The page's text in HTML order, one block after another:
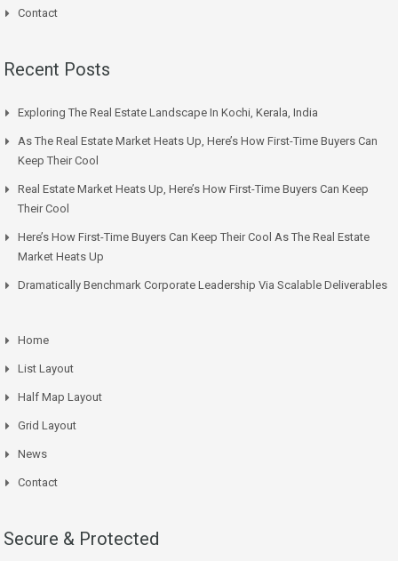
Contact
Recent Posts
Exploring The Real Estate Landscape In Kochi, Kerala, India
As The Real Estate Market Heats Up, Here’s How First-Time Buyers Can
Keep Their Cool
Real Estate Market Heats Up, Here’s How First-Time Buyers Can Keep
Their Cool
Here’s How First-Time Buyers Can Keep Their Cool As The Real Estate
Market Heats Up
Dramatically Benchmark Corporate Leadership Via Scalable Deliverables
Home
List Layout
Half Map Layout
Grid Layout
News
Contact
Secure & Protected